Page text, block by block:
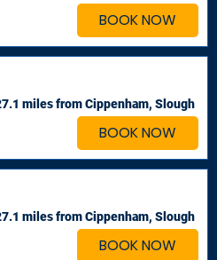
BOOK NOW
BOOK NOW
milesfrom Cippenham, Slough
BOOK NOW
milesfrom Cippenham, Slough